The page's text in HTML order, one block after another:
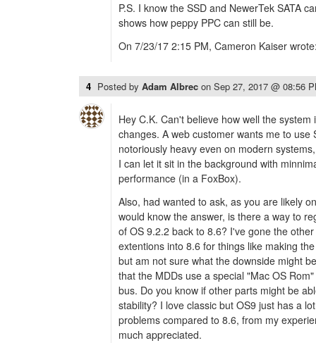
P.S. I know the SSD and NewerTek SATA
shows how peppy PPC can still be.
On 7/23/17 2:15 PM, Cameron Kaiser
4 Posted by Adam Albrec on Sep 27, 2017 @ 08:56
Hey C.K. Can't believe how well the
changes. A web customer wants me to use
notoriously heavy even on modern
I can let it sit in the background with
performance (in a FoxBox).
Also, had wanted to ask, as you are likely
would know the answer, is there a way to
of OS 9.2.2 back to 8.6? I've gone the
extentions into 8.6 for things like making
but am not sure what the downside might
that the MDDs use a special "Mac OS
bus. Do you know if other parts might be
stability? I love classic but OS9 just has a
problems compared to 8.6, from my
much appreciated.